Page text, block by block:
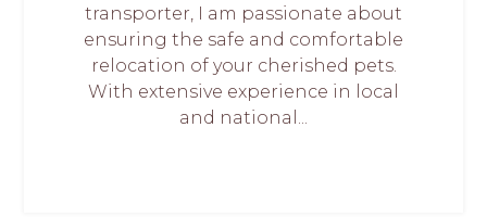
transporter, I am passionate about
ensuring the safe and comfortable
relocation of your cherished pets.
With extensive experience in local
and national...